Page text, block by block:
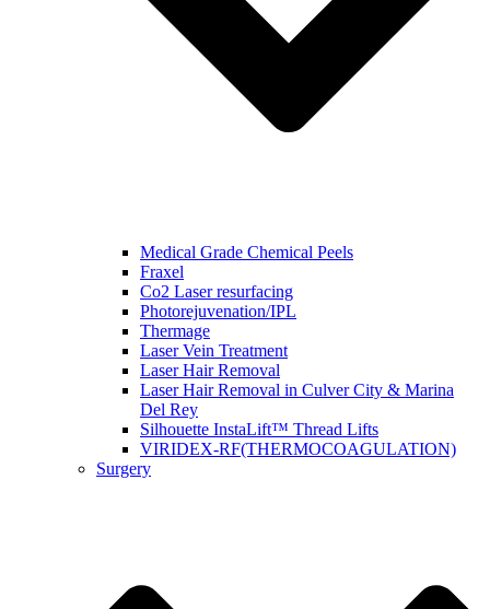
Medical Grade Chemical Peels
Fraxel
Co2 Laser resurfacing
Photorejuvenation/IPL
Thermage
Laser Vein Treatment
Laser Hair Removal
Laser Hair Removal in Culver City & Marina
Del Rey
Silhouette InstaLift™ Thread Lifts
VIRIDEX-RF(THERMOCOAGULATION)
Surgery